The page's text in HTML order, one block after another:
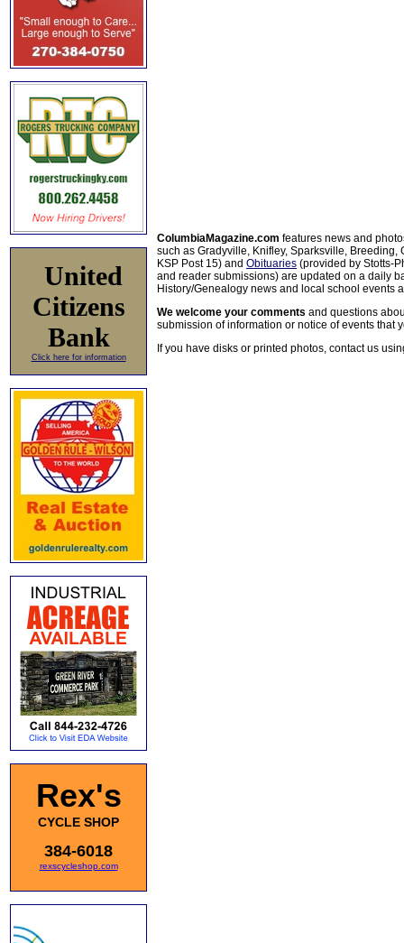
United
Citizens
Bank
Click here for information
Rex's
CYCLE SHOP
384-6018
rexscycleshop.com
ColumbiaMagazine.com features news and
such as Gradyville, Knifley, Sparksville, Breeding,
KSP Post 15) and Obituaries (provided by Stotts-
and reader submissions) are updated on a daily
History/Genealogy news and local school events
We welcome your comments and questions
submission of information or notice of events that
If you have disks or printed photos, contact us